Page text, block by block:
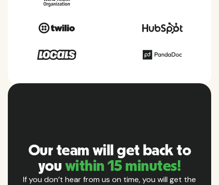
Our team will get back to
you within 15 minutes!
If you don’t hear from us on time, you will get the